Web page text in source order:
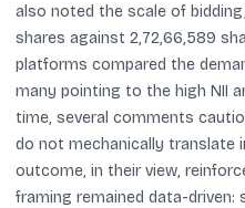
also noted the scale of
shares against 2,72,66,589
platforms compared the
many pointing to the high NII
time, several comments
do not mechanically translate
outcome, in their view,
framing remained data-